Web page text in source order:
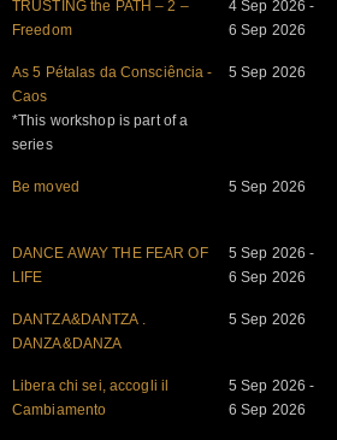
TRUSTING the PATH – 2 –
Freedom
4 Sep 2026 -
6 Sep 2026
As 5 Pétalas da Consciência -
Caos
*This workshop is part of a
series
5 Sep 2026
Be moved 5 Sep 2026
DANCE AWAY THE FEAR OF
LIFE
5 Sep 2026 -
6 Sep 2026
DANTZA&DANTZA .
DANZA&DANZA
5 Sep 2026
Libera chi sei, accogli il
Cambiamento
5 Sep 2026 -
6 Sep 2026